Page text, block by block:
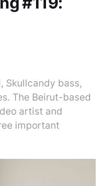
Skullcandy bass,
The Beirut-based
artist and
important